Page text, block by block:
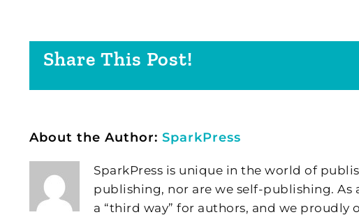
Share This Post!
About the Author: SparkPress
SparkPress is unique in the world of
publishing, nor are we self-publishing.
a “third way” for authors, and we proudly